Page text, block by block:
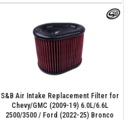
S&B Air Intake Replacement Filter for
Chevy/GMC (2009-19) 6.0L/6.6L
2500/3500 / Ford (2022-25) Bronco